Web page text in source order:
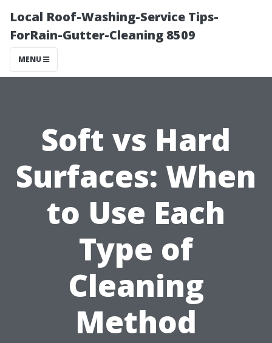
Local Roof-Washing-Service Tips-
ForRain-Gutter-Cleaning 8509
MENU
Soft vs Hard
Surfaces: When
to Use Each
Type of
Cleaning
Method